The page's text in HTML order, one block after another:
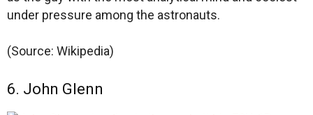
under pressure among the astronauts.
(Source: Wikipedia)
6. John Glenn